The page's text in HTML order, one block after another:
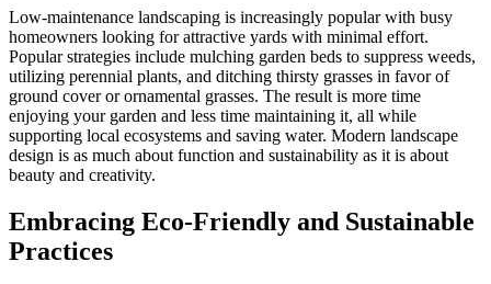
Low-maintenance landscaping is increasingly popular with busy
homeowners looking for attractive yards with minimal effort.
Popular strategies include mulching garden beds to suppress weeds,
utilizing perennial plants, and ditching thirsty grasses in favor of
ground cover or ornamental grasses. The result is more time
enjoying your garden and less time maintaining it, all while
supporting local ecosystems and saving water. Modern landscape
design is as much about function and sustainability as it is about
beauty and creativity.
Embracing Eco-Friendly and Sustainable
Practices